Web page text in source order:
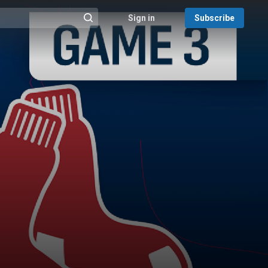
@{search_header_action|Run search}
Sign in Subscribe